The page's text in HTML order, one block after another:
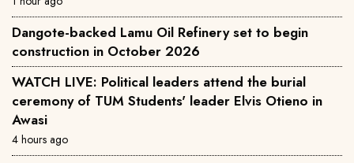
Dangote-backed Lamu Oil Refinery set to begin
construction in October 2026
WATCH LIVE: Political leaders attend the burial
ceremony of TUM Students' leader Elvis Otieno in
Awasi
4 hours ago